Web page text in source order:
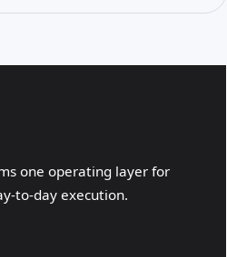
one operating layer for
to-day execution.